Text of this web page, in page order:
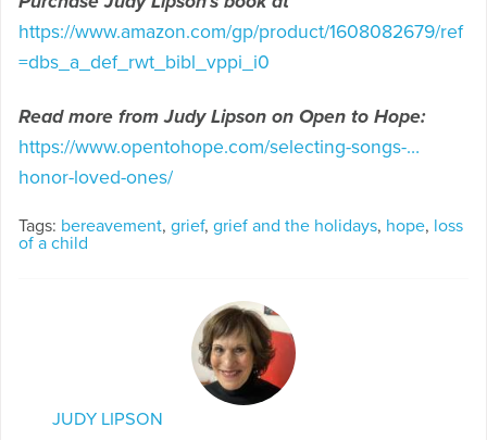
https://www.amazon.com/gp/product/1608082679/ref
=dbs_a_def_rwt_bibl_vppi_i0
Read more from Judy Lipson on Open to Hope:
https://www.opentohope.com/selecting-songs-…
honor-loved-ones/
Tags: bereavement, grief, grief and the holidays, hope, loss
of a child
JUDY LIPSON